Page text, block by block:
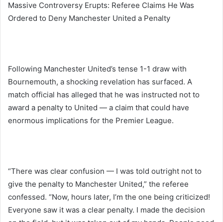
Massive Controversy Erupts: Referee Claims He Was
Ordered to Deny Manchester United a Penalty
Following Manchester United’s tense 1-1 draw with
Bournemouth, a shocking revelation has surfaced. A
match official has alleged that he was instructed not to
award a penalty to United — a claim that could have
enormous implications for the Premier League.
“There was clear confusion — I was told outright not to
give the penalty to Manchester United,” the referee
confessed. “Now, hours later, I’m the one being criticized!
Everyone saw it was a clear penalty. I made the decision